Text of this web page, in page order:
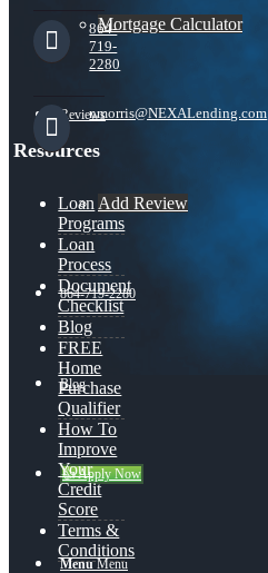
Mortgage Calculator
Reviews
Add Review
864-719-2280
Blog
👍 Apply Now
Menu Menu
864-
719-
2280
nmorris@NEXALending.com
Resources
Loan
Programs
Loan
Process
Document
Checklist
Blog
FREE
Home
Purchase
Qualifier
How To
Improve
Your
Credit
Score
Terms &
Conditions